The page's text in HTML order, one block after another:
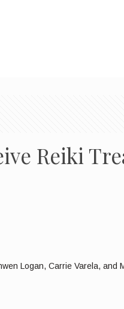
Reiki
Logan, Carrie Varela,